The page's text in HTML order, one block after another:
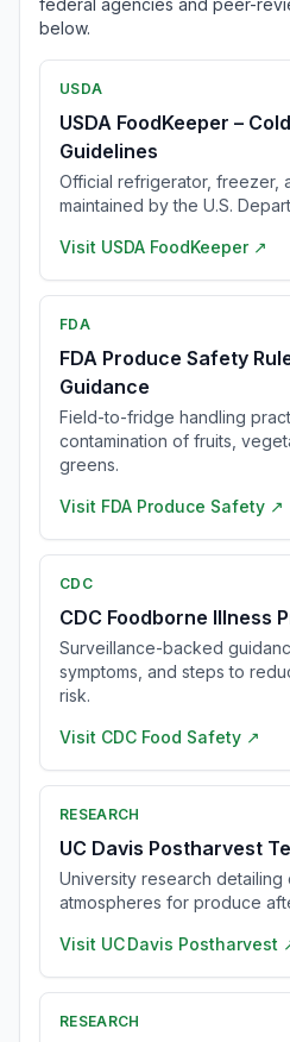
federal agencies and peer-
below.
USDA
USDA FoodKeeper –
Guidelines
Official refrigerator, freezer,
maintained by the U.S.
Visit USDA FoodKeeper ↗
FDA
FDA Produce Safety
Guidance
Field-to-fridge handling
contamination of fruits,
greens.
Visit FDA Produce Safety ↗
CDC
CDC Foodborne Illness
Surveillance-backed
symptoms, and steps to
risk.
Visit CDC Food Safety ↗
RESEARCH
UC Davis Postharvest
University research detailing
atmospheres for produce
Visit UC Davis Postharvest
RESEARCH